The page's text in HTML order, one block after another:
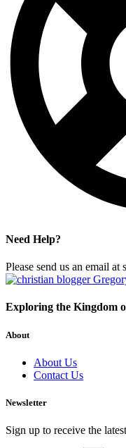
Need Help?
Please send us an email
Exploring the Kingdom
About
About Us
Contact Us
Newsletter
Sign up to receive the